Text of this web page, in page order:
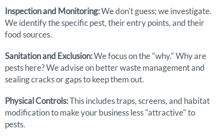
Inspection and Monitoring:We don't guess; we investigate.
We identify the specific pest, their entry points, and their
food sources.
Sanitation and Exclusion:We focus on the "why." Why are
pests here? We advise on better waste management and
sealing cracks or gaps to keep them out.
Physical Controls:This includes traps, screens, and habitat
modification to make your business less "attractive" to
pests.